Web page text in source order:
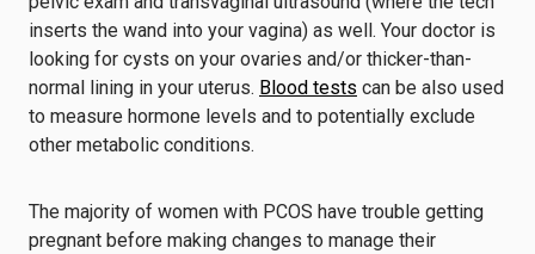
inserts the wand into your vagina) as well. Your doctor is
looking for cysts on your ovaries and/or thicker-than-
normal lining in your uterus. Blood tests can be also used
to measure hormone levels and to potentially exclude
other metabolic conditions.
The majority of women with PCOS have trouble getting
pregnant before making changes to manage their